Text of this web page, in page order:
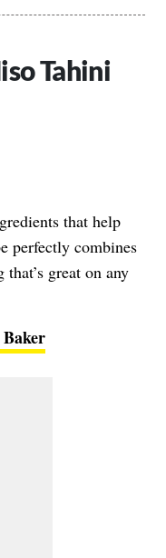
Tahini
that help
perfectly combines
great on any